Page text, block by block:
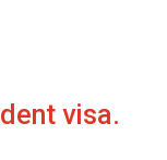
visa.